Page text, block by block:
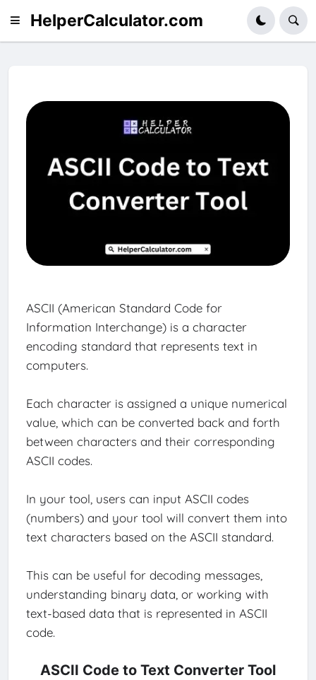
HelperCalculator.com
ASCII (American Standard Code for
Information Interchange) is a character
encoding standard that represents text in
computers.
Each character is assigned a unique numerical
value, which can be converted back and forth
between characters and their corresponding
ASCII codes.
In your tool, users can input ASCII codes
(numbers) and your tool will convert them into
text characters based on the ASCII standard.
This can be useful for decoding messages,
understanding binary data, or working with
text-based data that is represented in ASCII
code.
ASCII Code to Text Converter Tool